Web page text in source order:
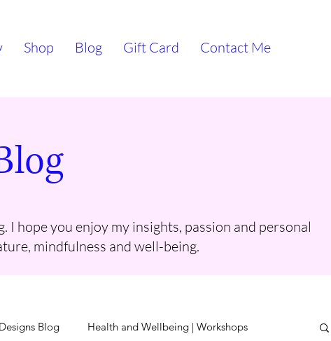
Shop Blog Gift Card Contact Me
I hope you enjoy my insights, passion and personal
mindfulness and well-being.
Blog Health and Wellbeing | Workshops